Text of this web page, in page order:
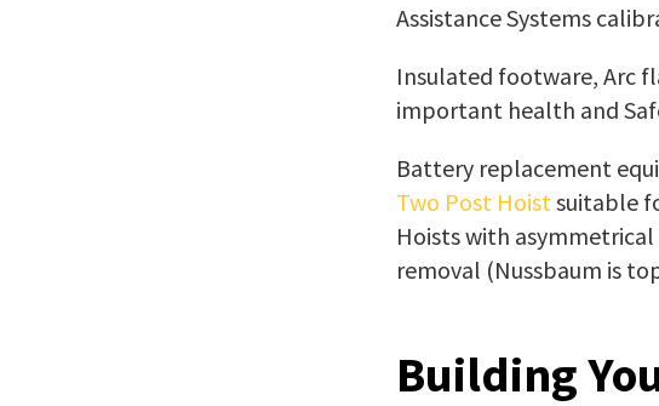
Assistance Systems
Insulated footware, Arc
important health and
Battery replacement
Two Post Hoistsuitable
Hoists with
removal (Nussbaum is
Building